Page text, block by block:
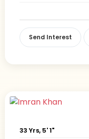
Send Interest
33 Yrs, 5' 1"